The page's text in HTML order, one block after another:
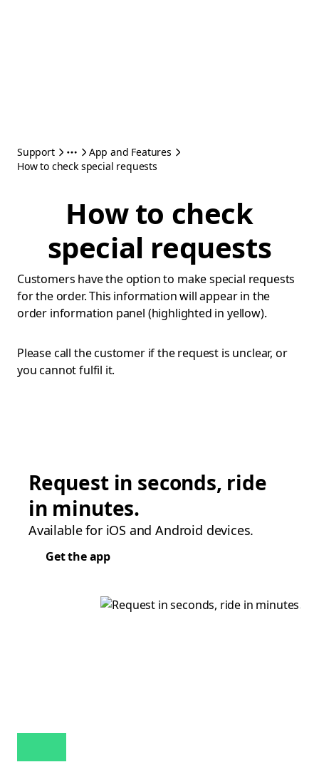
Support
App and Features
How to check special requests
How to check
special requests
Customers have the option to make special requests
for the order. This information will appear in the
order information panel (highlighted in yellow).
Please call the customer if the request is unclear, or
you cannot fulfil it.
Request in seconds, ride
in minutes.
Available for iOS and Android devices.
Get the app